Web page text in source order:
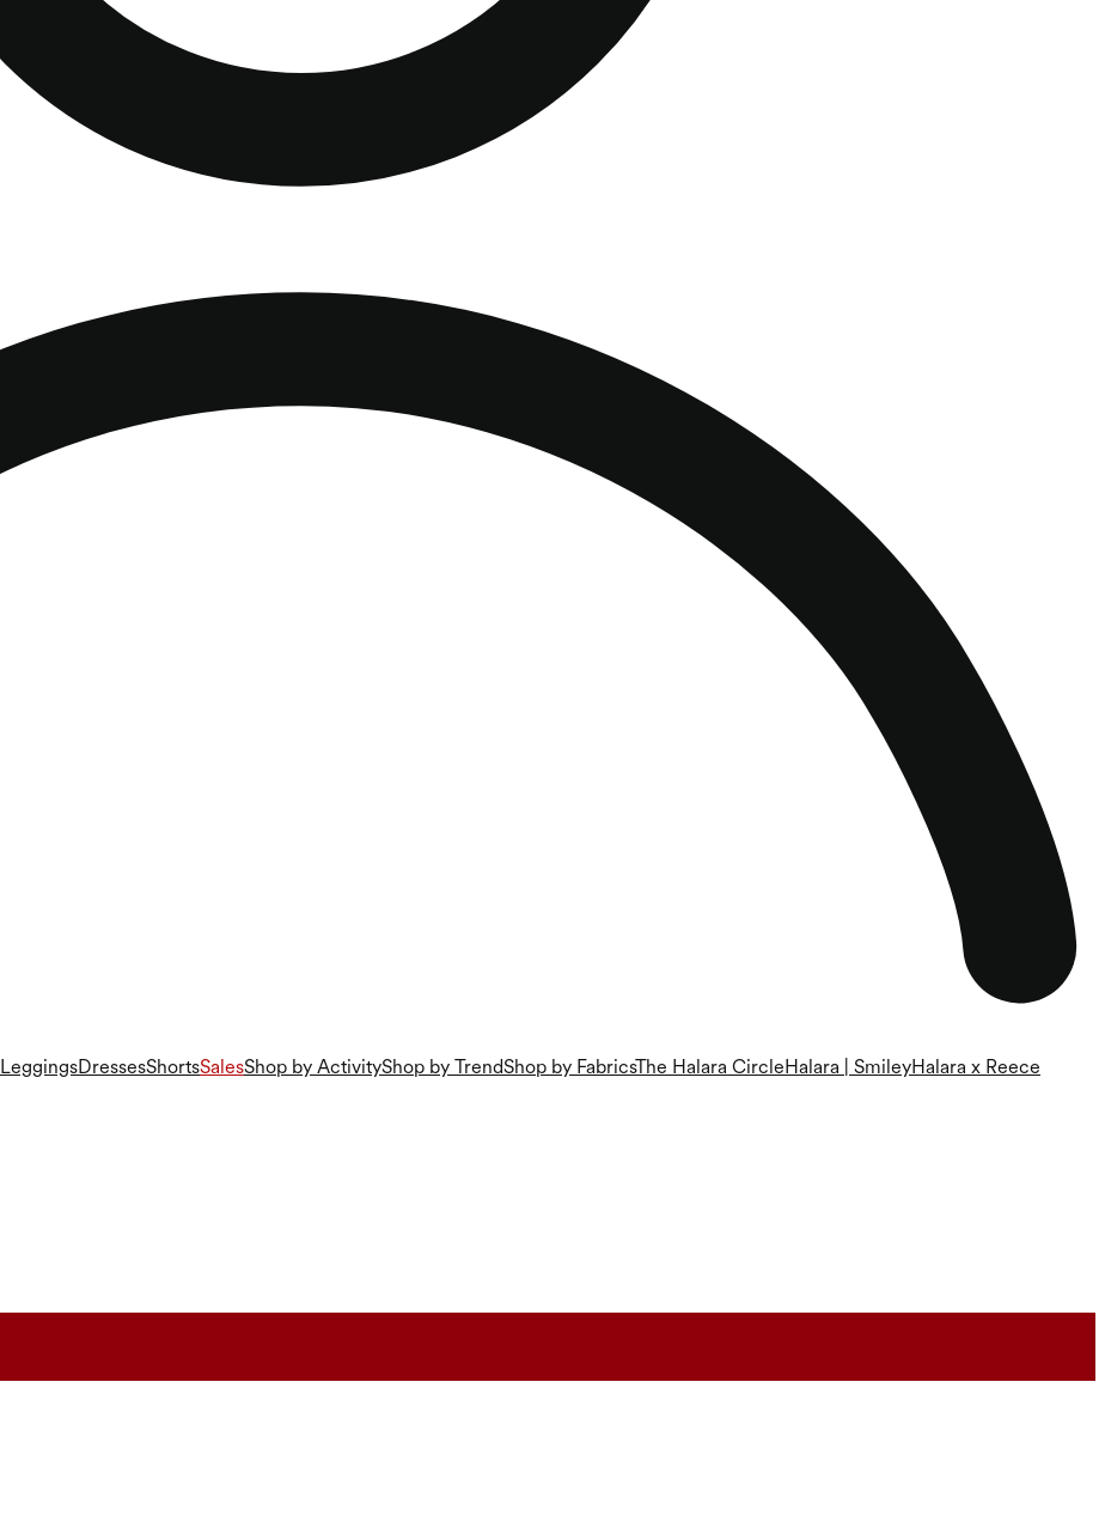
LeggingsDressesShortsSalesShop by ActivityShop by TrendShop by FabricsThe Halara CircleHalara | SmileyHalara x Reece